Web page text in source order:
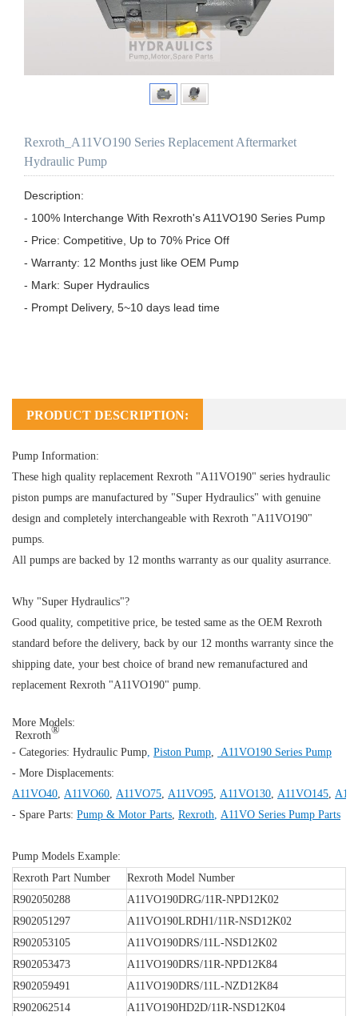
Rexroth_A11VO190 Series Replacement Aftermarket
Hydraulic Pump
Description:
- 100% Interchange With Rexroth's A11VO190 Series Pump
- Price: Competitive, Up to 70% Price Off
- Warranty: 12 Months just like OEM Pump
- Mark: Super Hydraulics
- Prompt Delivery, 5~10 days lead time
PRODUCT DESCRIPTION:
Pump Information:
These high quality replacement Rexroth "A11VO190" series hydraulic
piston pumps are manufactured by "Super Hydraulics" with genuine
design and completely interchangeable with Rexroth "A11VO190"
pumps.
All pumps are backed by 12 months warranty as our quality asurrance.
Why "Super Hydraulics"?
Good quality, competitive price, be tested same as the OEM Rexroth
standard before the delivery, back by our 12 months warranty since the
shipping date, your best choice of brand new remanufactured and
replacement Rexroth "A11VO190" pump.
More Models:
Rexroth®
- Categories: Hydraulic Pump Piston Pump
A11VO190 Series Pump
- More Displacements:
A11VO40 A11VO60 A11VO75 A11VO95 A11VO130 A11VO145
- Spare Parts: Pump & Motor Parts Rexroth A11VO Series Pump Parts
Pump Models Example:
Rexroth Part Number
Rexroth Model Number
R902050288
A11VO190DRG/11R-NPD12K02
R902051297
A11VO190LRDH1/11R-NSD12K02
R902053105
A11VO190DRS/11L-NSD12K02
R902053473
A11VO190DRS/11R-NPD12K84
R902059491
A11VO190DRS/11L-NZD12K84
R902062514
A11VO190HD2D/11R-NSD12K04